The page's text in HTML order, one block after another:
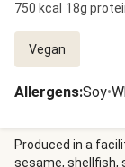
750 kcal 18g
Vegan
Allergens:Soy•
Produced in a
sesame, shellfish,